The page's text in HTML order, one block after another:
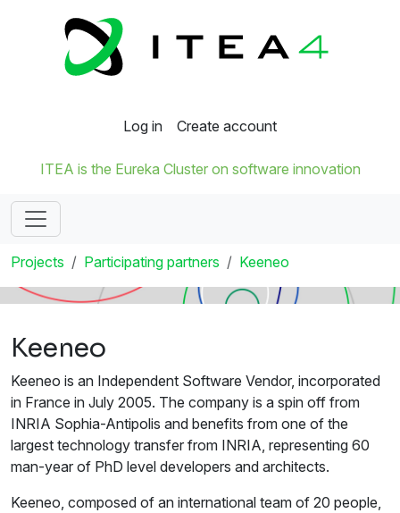
Log in Create account
ITEA is the Eureka Cluster on software innovation
Projects Participating partners Keeneo
Keeneo
Keeneo is an Independent Software Vendor, incorporated
in France in July 2005. The company is a spin off from
INRIA Sophia-Antipolis and benefits from one of the
largest technology transfer from INRIA, representing 60
man-year of PhD level developers and architects.
Keeneo, composed of an international team of 20 people,